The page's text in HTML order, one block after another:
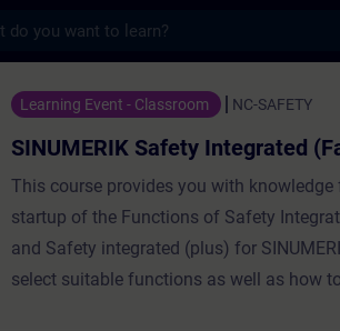
Safety Integrated (Face-
Learning Event - Classroom NC-SAFETY
SINUMERIK Safety Integrated
This course provides you with
startup of the Functions of Safety
and Safety integrated (plus) for
select suitable functions as well as how